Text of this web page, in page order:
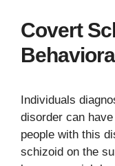
Covert
Individuals
disorder can
people with this
schizoid on the